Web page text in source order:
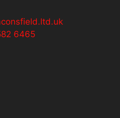
6465